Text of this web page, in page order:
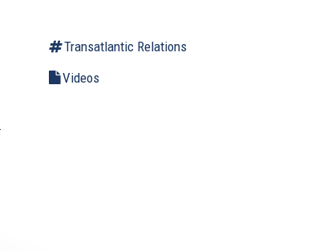
Transatlantic Relations
Videos